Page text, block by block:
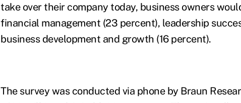
take over their company today, business owners
financial management (23 percent), leadership
business development and growth (16 percent).
The survey was conducted via phone by Braun